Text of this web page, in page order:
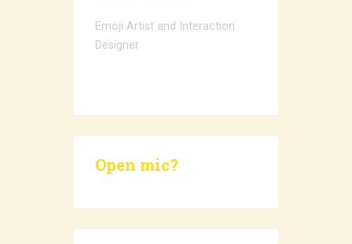
Emoji Artist and Interaction
Designer
Open mic?